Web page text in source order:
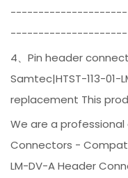
4、Pin header
Samtec|HTST-113-
replacement This
We are a
Connectors -
LM-DV-A Header